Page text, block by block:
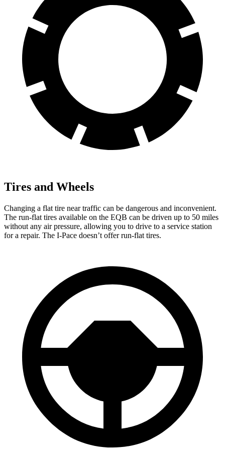
Tires and Wheels
Changing a flat tire near traffic can be dangerous and inconvenient.
The run-flat tires available on the EQB can be driven up to 50 miles
without any air pressure, allowing you to drive to a service station
for a repair. The I-Pace doesn’t offer run-flat tires.